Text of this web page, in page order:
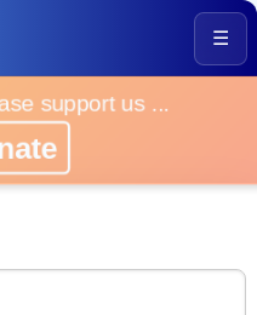
☰
support us ...